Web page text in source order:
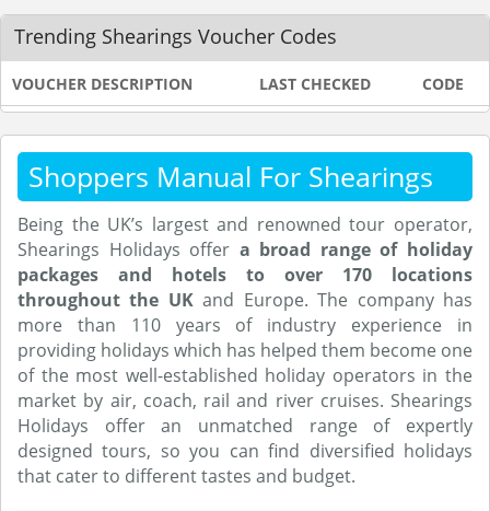
Trending Shearings Voucher Codes
VOUCHER DESCRIPTION LAST CHECKED CODE
Shoppers Manual For Shearings
Being the UK’s largest and renowned tour operator,
Shearings Holidays offer a broad range of holiday
packages and hotels to over 170 locations
throughout the UKand Europe. The company has
more than 110 years of industry experience in
providing holidays which has helped them become one
of the most well-established holiday operators in the
market by air, coach, rail and river cruises. Shearings
Holidays offer an unmatched range of expertly
designed tours, so you can find diversified holidays
that cater to different tastes and budget.